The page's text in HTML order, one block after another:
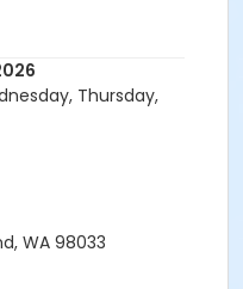
Thursday,
WA 98033